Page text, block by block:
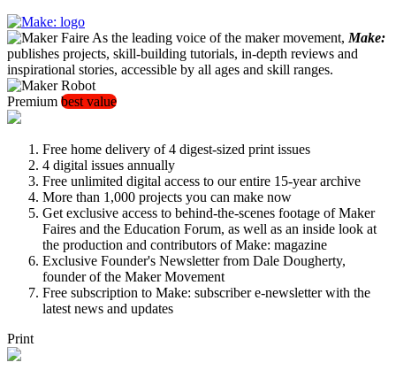
As the leading voice of the maker movement, Make:
publishes projects, skill-building tutorials, in-depth reviews and
inspirational stories, accessible by all ages and skill ranges.
Premium best value
Free home delivery of 4 digest-sized print issues
4 digital issues annually
Free unlimited digital access to our entire 15-year archive
More than 1,000 projects you can make now
Get exclusive access to behind-the-scenes footage of Maker
Faires and the Education Forum, as well as an inside look at
the production and contributors of Make: magazine
Exclusive Founder's Newsletter from Dale Dougherty,
founder of the Maker Movement
Free subscription to Make: subscriber e-newsletter with the
latest news and updates
Print